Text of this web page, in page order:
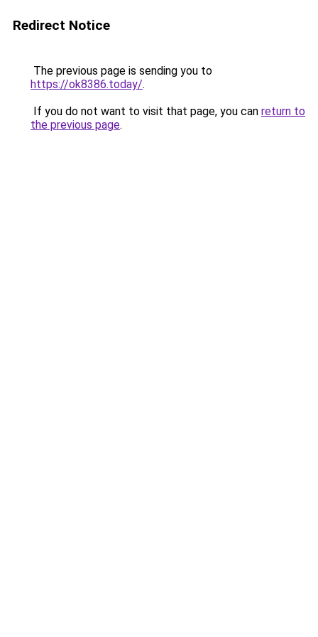
Redirect Notice
The previous page is sending you to
https://ok8386.today/.
If you do not want to visit that page, you can return to
the previous page.